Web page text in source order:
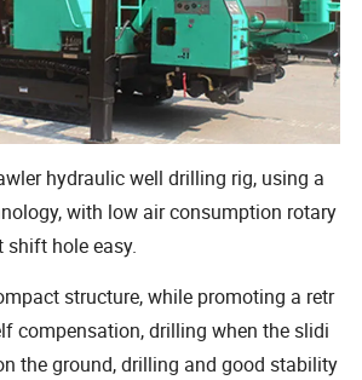
hydraulic well drilling rig, using a
with low air consumption rotary
shift hole easy.
structure, while promoting a retr
compensation, drilling when the slidi
the ground, drilling and good stability